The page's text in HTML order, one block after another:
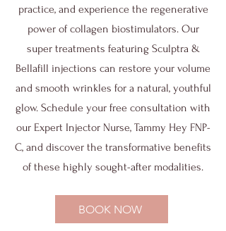
practice, and experience the regenerative
power of collagen biostimulators. Our
super treatments featuring Sculptra &
Bellafill injections can restore your volume
and smooth wrinkles for a natural, youthful
glow. Schedule your free consultation with
our Expert Injector Nurse, Tammy Hey FNP-
C, and discover the transformative benefits
of these highly sought-after modalities.
BOOK NOW